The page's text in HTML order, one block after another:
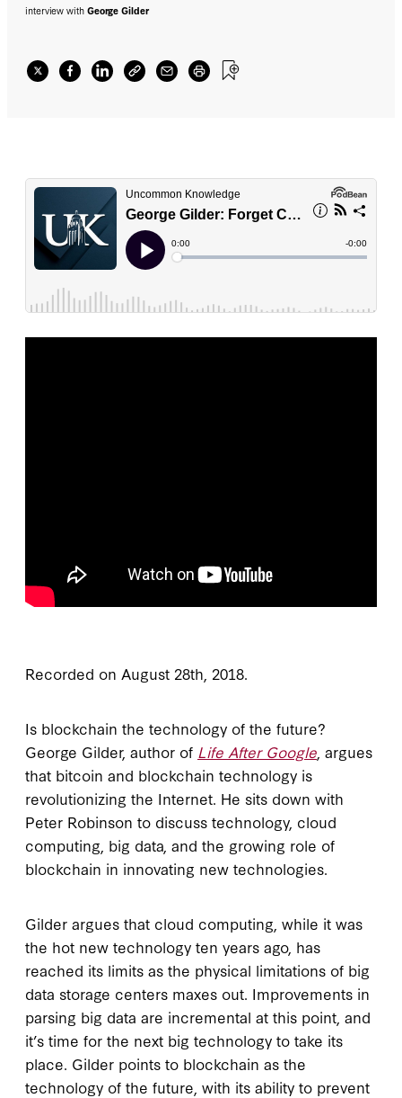
interview with George Gilder
Recorded on August 28th, 2018.
Is blockchain the technology of the future?
George Gilder, author of Life After Google , argues
that bitcoin and blockchain technology is
revolutionizing the Internet. He sits down with
Peter Robinson to discuss technology, cloud
computing, big data, and the growing role of
blockchain in innovating new technologies.
Gilder argues that cloud computing, while it was
the hot new technology ten years ago, has
reached its limits as the physical limitations of big
data storage centers maxes out. Improvements in
parsing big data are incremental at this point, and
it’s time for the next big technology to take its
place. Gilder points to blockchain as the
technology of the future, with its ability to prevent